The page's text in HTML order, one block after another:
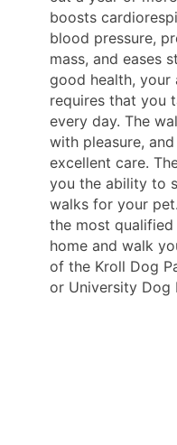
boosts
blood pressure,
mass, and eases
good health, your
requires that you
every day. The
with pleasure,
excellent care.
you the ability to
walks for your
the most
home and walk
of the Kroll Dog
or University Dog